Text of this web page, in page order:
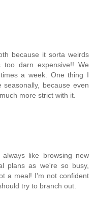
because it sorta weirds
darn expensive!! We
a week. One thing I
because even
more strict with it.
like browsing new
plans as we're so busy,
a meal! I'm not confident
try to branch out.